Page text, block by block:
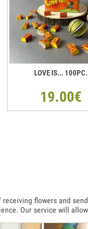
LOVE IS... 100PC.
19.00€
flowers and
Our service will